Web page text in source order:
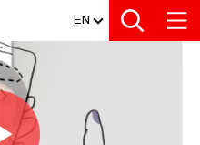
EN
#24 -